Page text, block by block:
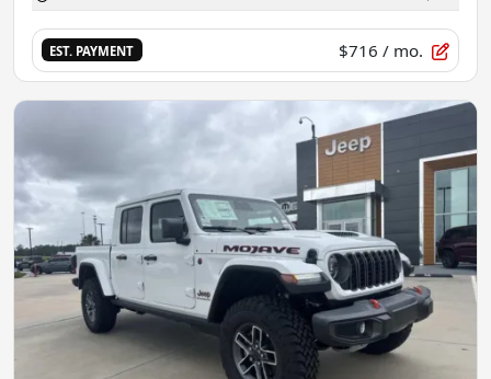
EST. PAYMENT $716 / mo.